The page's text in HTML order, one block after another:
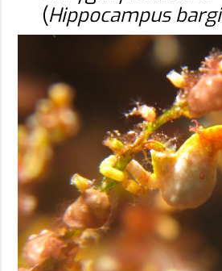
(Hippocampus